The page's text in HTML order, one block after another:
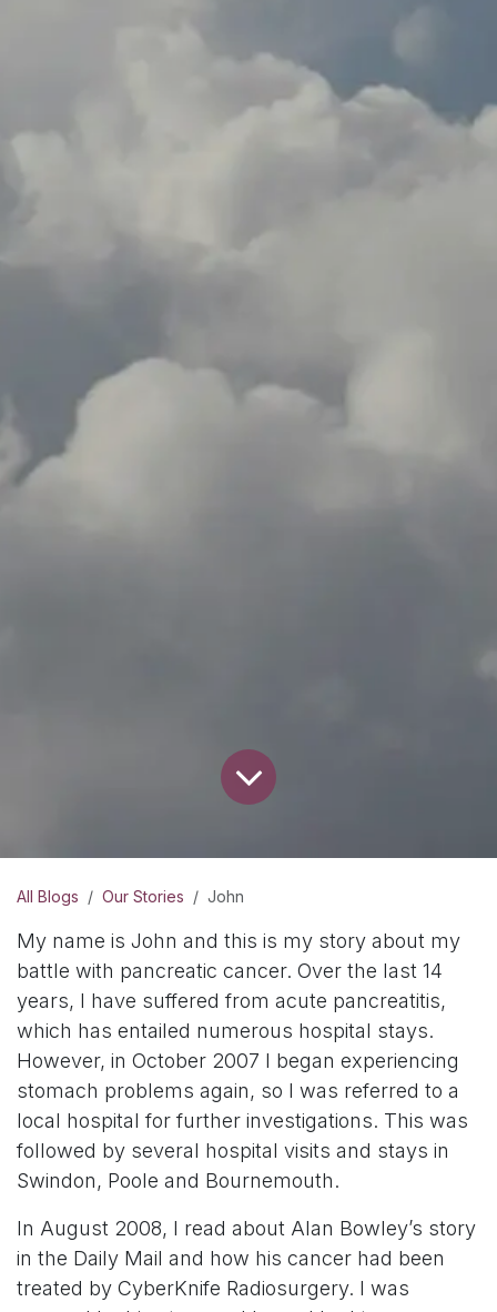
All Blogs Our Stories John
My name is John and this is my story about my
battle with pancreatic cancer. Over the last 14
years, I have suffered from acute pancreatitis,
which has entailed numerous hospital stays.
However, in October 2007 I began experiencing
stomach problems again, so I was referred to a
local hospital for further investigations. This was
followed by several hospital visits and stays in
Swindon, Poole and Bournemouth.
In August 2008, I read about Alan Bowley’s story
in the Daily Mail and how his cancer had been
treated by CyberKnife Radiosurgery. I was